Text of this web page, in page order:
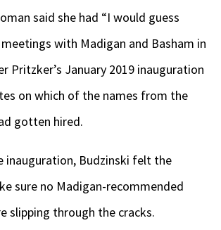
said she had “I would guess
with Madigan and Basham in
Pritzker’s January 2019 inauguration
on which of the names from the
gotten hired.
inauguration, Budzinski felt the
sure no Madigan-recommended
slipping through the cracks.